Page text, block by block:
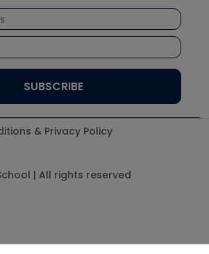
& Privacy Policy
| All rights reserved